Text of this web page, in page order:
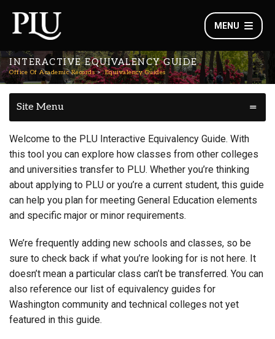
MENU
INTERACTIVE EQUIVALENCY GUIDE
Office Of Academic Records Equivalency Guides
Site Menu
Welcome to the PLU Interactive Equivalency Guide. With
this tool you can explore how classes from other colleges
and universities transfer to PLU. Whether you’re thinking
about applying to PLU or you’re a current student, this guide
can help you plan for meeting General Education elements
and specific major or minor requirements.
We’re frequently adding new schools and classes, so be
sure to check back if what you’re looking for is not here. It
doesn’t mean a particular class can’t be transferred. You can
also reference our list of equivalency guides for
Washington community and technical colleges not yet
featured in this guide.